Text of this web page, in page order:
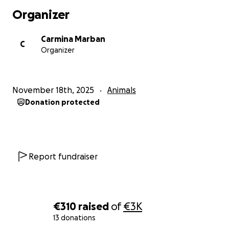
€310 raised of€3K
13 donations
Organizer
C
Carmina Marban
Organizer
November 18th, 2025 Animals
Donation protected
Report fundraiser